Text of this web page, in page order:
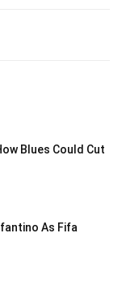
Blues Could Cut
As Fifa